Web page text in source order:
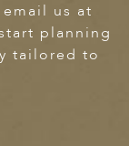
us at
planning
tailored to